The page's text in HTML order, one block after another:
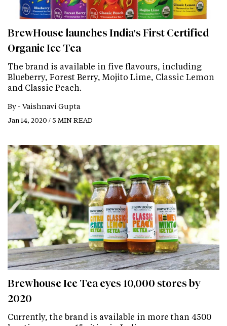
BrewHouse launches India's First Certified
Organic Ice Tea
The brand is available in five flavours, including
Blueberry, Forest Berry, Mojito Lime, Classic Lemon
and Classic Peach.
By - Vaishnavi Gupta
Jan 14, 2020 / 5 MIN READ
Brewhouse Ice Tea eyes 10,000 stores by
2020
Currently, the brand is available in more than 4500